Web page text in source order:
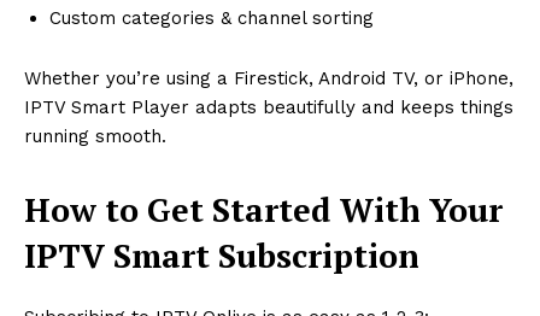
Custom categories & channel sorting
Whether you’re using a Firestick, Android TV, or iPhone,
IPTV Smart Player adapts beautifully and keeps things
running smooth.
How to Get Started With Your
IPTV Smart Subscription